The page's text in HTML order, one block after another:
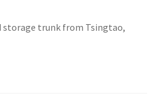
storage trunk from Tsingtao,